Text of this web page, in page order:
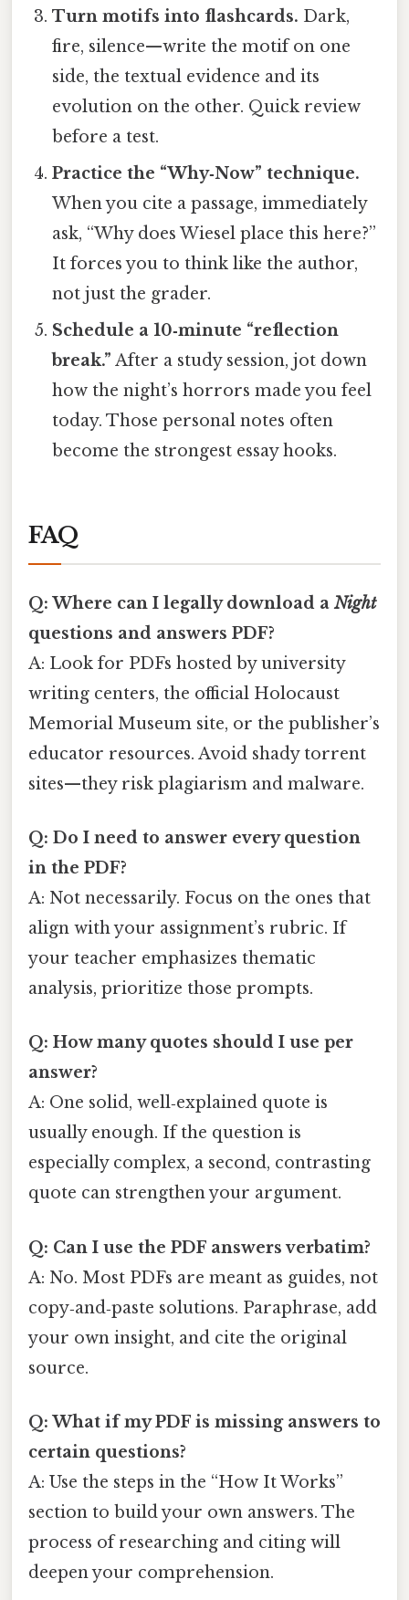
Turn motifs into flashcards. Dark,
fire, silence—write the motif on one
side, the textual evidence and its
evolution on the other. Quick review
before a test.
Practice the “Why‑Now” technique.
When you cite a passage, immediately
ask, “Why does Wiesel place this here?”
It forces you to think like the author,
not just the grader.
Schedule a 10‑minute “reflection
break.” After a study session, jot down
how the night’s horrors made you feel
today. Those personal notes often
become the strongest essay hooks.
FAQ
Q: Where can I legally download aNight
questions and answers PDF?
A: Look for PDFs hosted by university
writing centers, the official Holocaust
Memorial Museum site, or the publisher’s
educator resources. Avoid shady torrent
sites—they risk plagiarism and malware.
Q: Do I need to answer every question
in the PDF?
A: Not necessarily. Focus on the ones that
align with your assignment’s rubric. If
your teacher emphasizes thematic
analysis, prioritize those prompts.
Q: How many quotes should I use per
answer?
A: One solid, well‑explained quote is
usually enough. If the question is
especially complex, a second, contrasting
quote can strengthen your argument.
Q: Can I use the PDF answers verbatim?
A: No. Most PDFs are meant as guides, not
copy‑and‑paste solutions. Paraphrase, add
your own insight, and cite the original
source.
Q: What if my PDF is missing answers to
certain questions?
A: Use the steps in the “How It Works”
section to build your own answers. The
process of researching and citing will
deepen your comprehension.